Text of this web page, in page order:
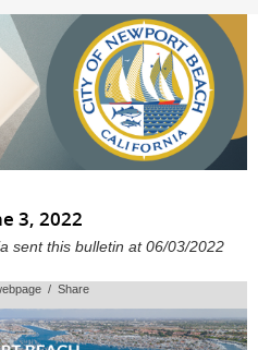
3, 2022
sent this bulletin at 06/03/2022
/ Share